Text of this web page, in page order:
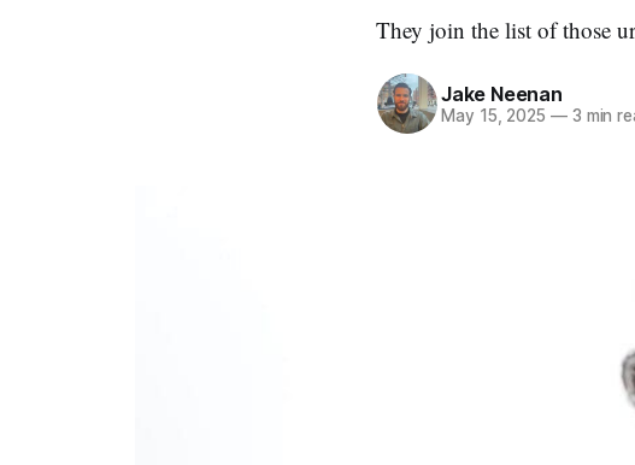
They join the list of those
Jake Neenan
May 15, 2025 —3 min